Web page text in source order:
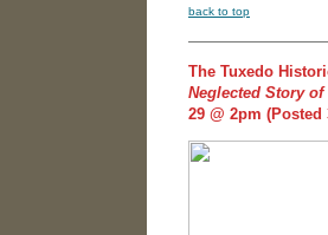
back to top
The Tuxedo
Neglected Story
29 @ 2pm (Posted